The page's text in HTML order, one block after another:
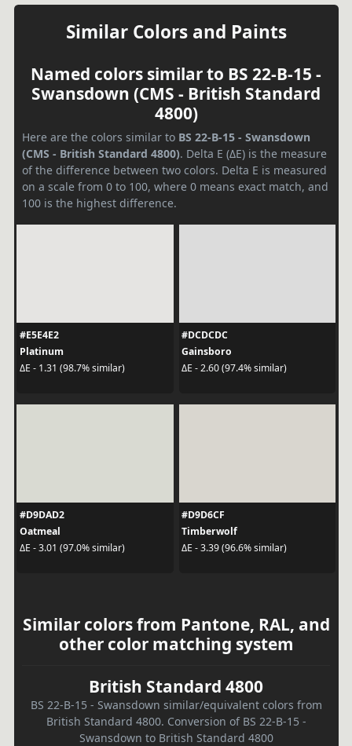
Similar Colors and Paints
Named colors similar to BS 22-B-15 -
Swansdown (CMS - British Standard
4800)
Here are the colors similar to BS 22-B-15 - Swansdown
(CMS - British Standard 4800). Delta E (ΔE) is the measure
of the difference between two colors. Delta E is measured
on a scale from 0 to 100, where 0 means exact match, and
100 is the highest difference.
#E5E4E2
Platinum
ΔE - 1.31 (98.7% similar)
#DCDCDC
Gainsboro
ΔE - 2.60 (97.4% similar)
#D9DAD2
Oatmeal
ΔE - 3.01 (97.0% similar)
#D9D6CF
Timberwolf
ΔE - 3.39 (96.6% similar)
Similar colors from Pantone, RAL, and
other color matching system
British Standard 4800
BS 22-B-15 - Swansdown similar/equivalent colors from
British Standard 4800. Conversion of BS 22-B-15 -
Swansdown to British Standard 4800